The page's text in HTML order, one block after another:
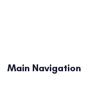
Main Navigation